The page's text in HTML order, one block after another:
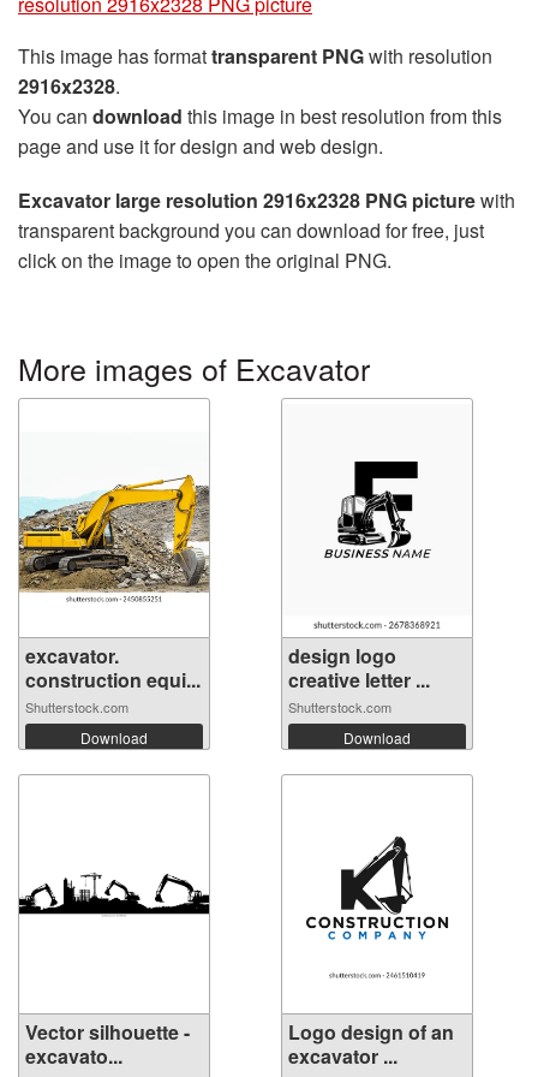
This image has formattransparent PNGwith resolution
2916x2328.
You can download this image in best resolution from this
page and use it for design and web design.
Excavator large resolution 2916x2328 PNG picturewith
transparent background you can download for free, just
click on the image to open the original PNG.
More images of Excavator
excavator.
construction equi...
Shutterstock.com
Download
design logo
creative letter ...
Shutterstock.com
Download
Vector silhouette -
excavato...
Logo design of an
excavator ...